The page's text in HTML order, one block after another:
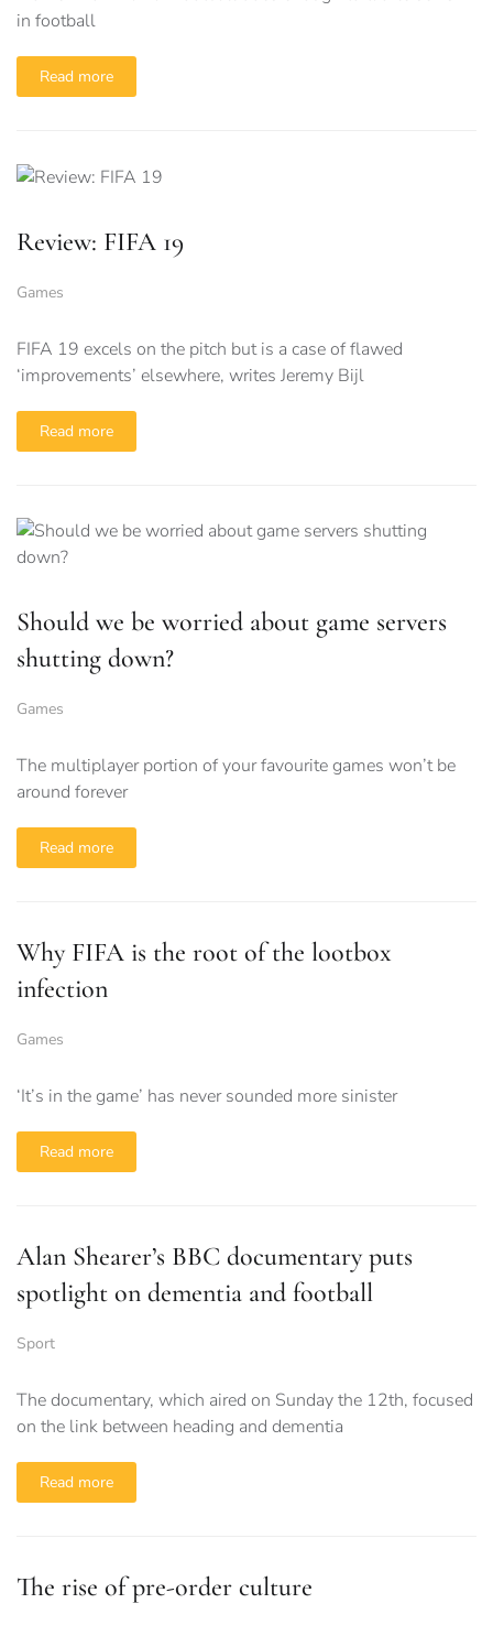
in football
Read more
Review: FIFA 19
Games
FIFA 19 excels on the pitch but is a case of flawed
‘improvements’ elsewhere, writes Jeremy Bijl
Read more
Should we be worried about game servers
shutting down?
Games
The multiplayer portion of your favourite games won’t be
around forever
Read more
Why FIFA is the root of the lootbox
infection
Games
‘It’s in the game’ has never sounded more sinister
Read more
Alan Shearer’s BBC documentary puts
spotlight on dementia and football
Sport
The documentary, which aired on Sunday the 12th, focused
on the link between heading and dementia
Read more
The rise of pre-order culture